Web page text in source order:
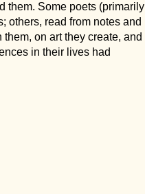
them. Some poets (primarily
others, read from notes and
on art they create, and
in their lives had